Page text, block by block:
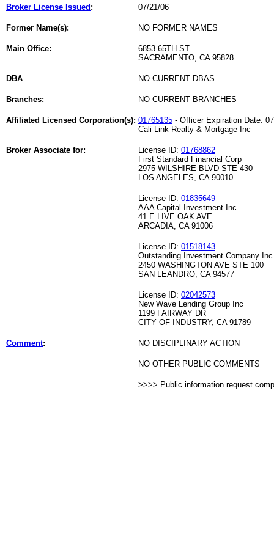
Broker License Issued : 07/21/06
Former Name(s): NO FORMER NAMES
Main Office:
6853 65TH ST
SACRAMENTO, CA 95828
DBA NO CURRENT DBAS
Branches: NO CURRENT BRANCHES
Affiliated Licensed Corporation(s): 01765135 - Officer Expiration Date:
Cali-Link Realty & Mortgage Inc
Broker Associate for: License ID: 01768862
First Standard Financial Corp
2975 WILSHIRE BLVD STE 430
LOS ANGELES, CA 90010
License ID: 01835649
AAA Capital Investment Inc
41 E LIVE OAK AVE
ARCADIA, CA 91006
License ID: 01518143
Outstanding Investment Company Inc
2450 WASHINGTON AVE STE 100
SAN LEANDRO, CA 94577
License ID: 02042573
New Wave Lending Group Inc
1199 FAIRWAY DR
CITY OF INDUSTRY, CA 91789
Comment: NO DISCIPLINARY ACTION
NO OTHER PUBLIC COMMENTS
>>>> Public information request